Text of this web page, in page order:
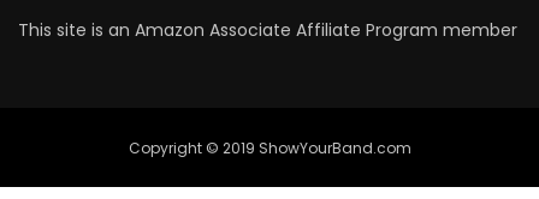
This site is an Amazon Associate Affiliate Program member
Copyright © 2019 ShowYourBand.com